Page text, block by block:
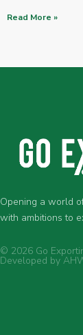
Read More »
Opening a world
with ambitions to
© 2026 Go
Developed by